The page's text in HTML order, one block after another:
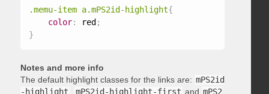
.memu-item a.mPS2id-highlight{
color: red ;
}
Notes and more info
The default highlight classes for the links are: mPS2id
-highlight
mPS2id-highlight-first and mPS2